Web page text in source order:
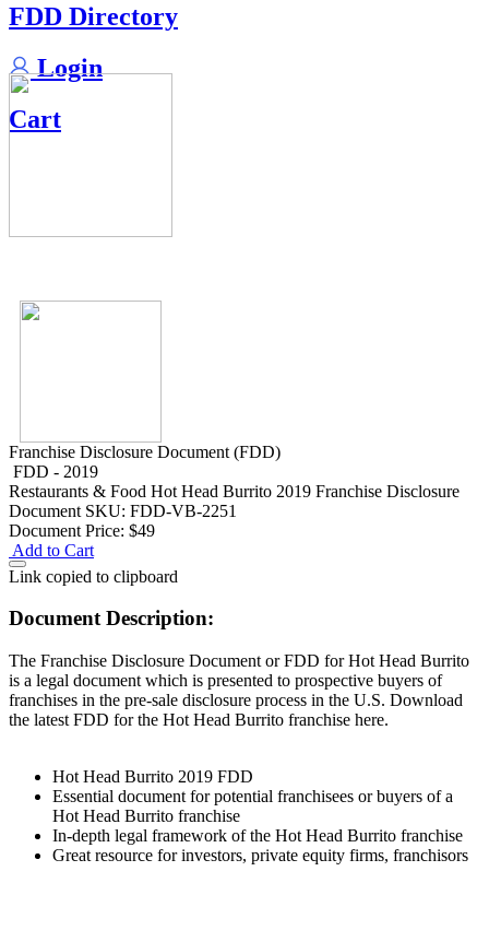
FDD Directory
Login
Cart
Franchise Disclosure Document (FDD)
FDD - 2019
Restaurants & Food Hot Head Burrito 2019 Franchise Disclosure
Document SKU: FDD-VB-2251
Document Price: $49
Add to Cart
Link copied to clipboard
Document Description:
The Franchise Disclosure Document or FDD for Hot Head Burrito
is a legal document which is presented to prospective buyers of
franchises in the pre-sale disclosure process in the U.S. Download
the latest FDD for the Hot Head Burrito franchise here.
Hot Head Burrito 2019 FDD
Essential document for potential franchisees or buyers of a
Hot Head Burrito franchise
In-depth legal framework of the Hot Head Burrito franchise
Great resource for investors, private equity firms, franchisors